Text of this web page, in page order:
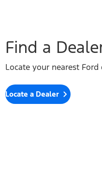
Find a
Locate your nearest
Locate a Dealer